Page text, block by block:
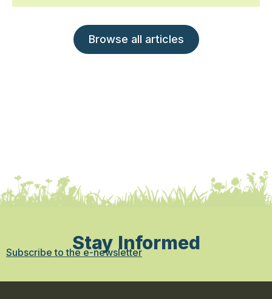
Browse all articles
Stay Informed
Subscribe to the e-newsletter